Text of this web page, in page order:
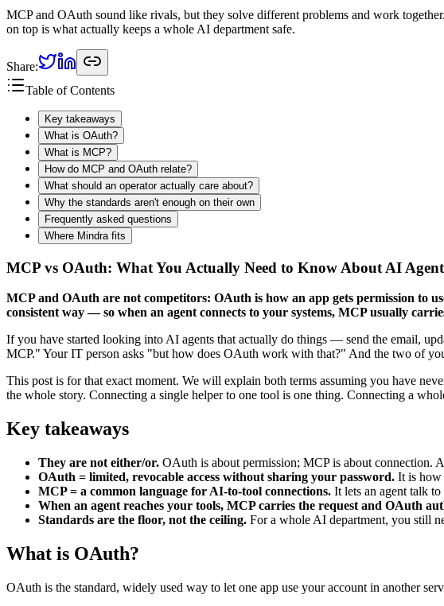
MCP and OAuth sound like rivals, but they solve different problems and work
on top is what actually keeps a whole AI department safe.
Share:
Table of Contents
Key takeaways
What is OAuth?
What is MCP?
How do MCP and OAuth relate?
What should an operator actually care about?
Why the standards aren't enough on their own
Frequently asked questions
Where Mindra fits
MCP vs OAuth: What You Actually Need to Know About AI
MCP and OAuth are not competitors: OAuth is how an app gets permission to
consistent way — so when an agent connects to your systems, MCP usually
If you have started looking into AI agents that actually do things — send the email,
MCP." Your IT person asks "but how does OAuth work with that?" And the two of
This post is for that exact moment. We will explain both terms assuming you have
the whole story. Connecting a single helper to one tool is one thing. Connecting a
Key takeaways
They are not either/or. OAuth is about permission; MCP is about connection.
OAuth = limited, revocable access without sharing your password. It is how
MCP = a common language for AI-to-tool connections. It lets an agent talk
When an agent reaches your tools, MCP carries the request and OAuth
Standards are the floor, not the ceiling. For a whole AI department, you still
What is OAuth?
OAuth is the standard, widely used way to let one app use your account in another